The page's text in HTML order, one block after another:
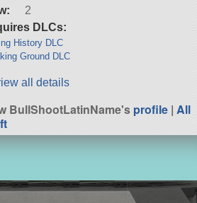
2
DLCs:
History DLC
Ground DLC
all details
BullShootLatinName'sprofile |All